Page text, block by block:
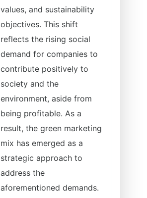
values, and sustainability
objectives. This shift
reflects the rising social
demand for companies to
contribute positively to
society and the
environment, aside from
being profitable. As a
result, the green marketing
mix has emerged as a
strategic approach to
address the
aforementioned demands.